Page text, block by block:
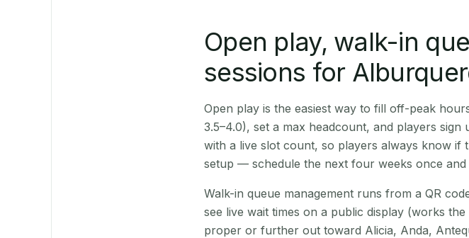
Open play, walk-in
sessions for
Open play is the easiest way to fill off-peak
3.5–4.0), set a max headcount, and players
with a live slot count, so players always know if
setup — schedule the next four weeks once
Walk-in queue management runs from a QR
see live wait times on a public display (works
proper or further out toward Alicia, Anda,